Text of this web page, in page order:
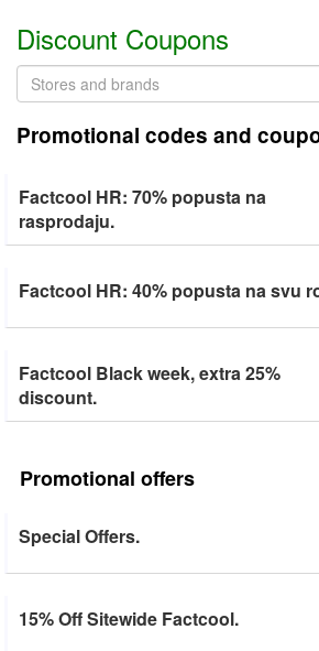
Discount Coupons
Promotional codes and
Factcool HR: 70% popusta na
rasprodaju.
Factcool HR: 40% popusta na svu
Factcool Black week, extra 25%
discount.
Promotional offers
Special Offers.
15% Off Sitewide Factcool.